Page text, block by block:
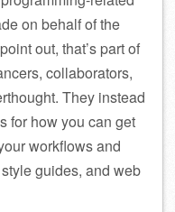
on behalf of the
out, that’s part of
collaborators,
They instead
for how you can get
workflows and
guides, and web